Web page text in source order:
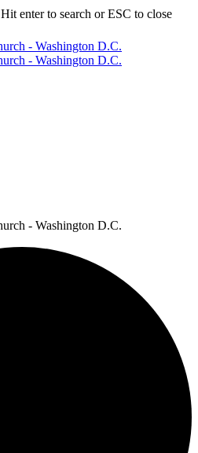
Hit enter to search or ESC to close